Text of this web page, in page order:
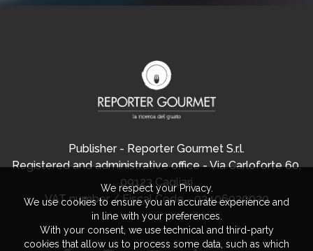
Publisher - Reporter Gourmet S.r.l.
Registered and administrative office - Via Carloforte 60,
09123 Cagliari
VAT number / Fiscal Code - 03406920920
We respect your Privacy.
We use cookies to ensure you an accurate experience and
in line with your preferences.
With your consent, we use technical and third-party
cookies that allow us to process some data, such as which